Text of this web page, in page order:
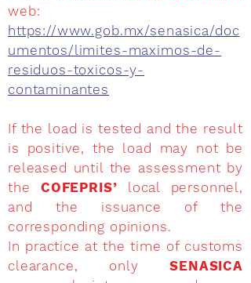
web:
https://www.gob.mx/senasica/doc
umentos/limites-maximos-de-
residuos-toxicos-y-
contaminantes
If the load is tested and the result
is positive, the load may not be
released until the assessment by
the COFEPRIS’ local personnel,
and the issuance of the
corresponding opinions.
In practice at the time of customs
clearance, onlySENASICA